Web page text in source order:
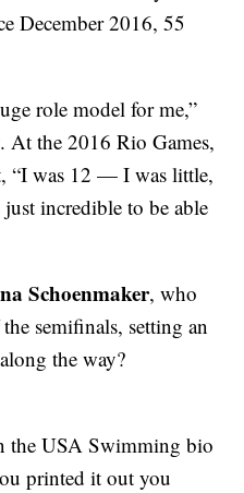
December 2016, 55
role model for me,”
At the 2016 Rio Games,
“I was 12 — I was little,
incredible to be able
Schoenmaker, who
semifinals, setting an
the way?
the USA Swimming bio
printed it out you